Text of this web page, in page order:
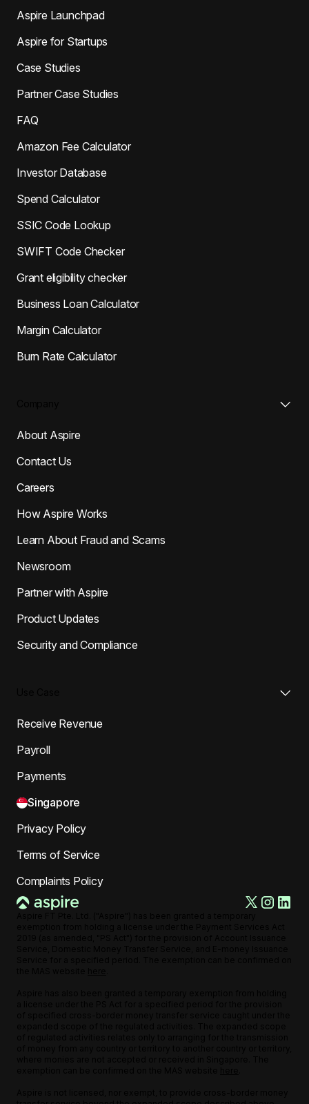
Aspire Launchpad
Aspire for Startups
Case Studies
Partner Case Studies
FAQ
Amazon Fee Calculator
Investor Database
Spend Calculator
SSIC Code Lookup
SWIFT Code Checker
Grant eligibility checker
Business Loan Calculator
Margin Calculator
Burn Rate Calculator
About Aspire
Contact Us
Careers
How Aspire Works
Learn About Fraud and Scams
Newsroom
Partner with Aspire
Product Updates
Security and Compliance
Receive Revenue
Payroll
Payments
Singapore
Privacy Policy
Terms of Service
Complaints Policy